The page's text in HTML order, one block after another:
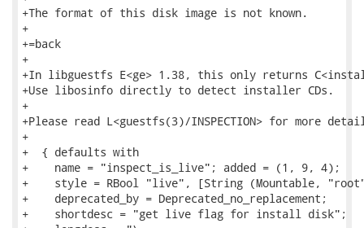
+The format of this disk image is not known.
+
+=back
+
+In libguestfs E<ge> 1.38, this only returns
+Use libosinfo directly to detect installer CDs.
+
+Please read L<guestfs(3)/INSPECTION> for more
+
+  { defaults with
+    name = "inspect_is_live"; added = (1, 9, 4);
+    style = RBool "live", [String (Mountable,
+    deprecated_by = Deprecated_no_replacement;
+    shortdesc = "get live flag for install disk";